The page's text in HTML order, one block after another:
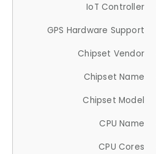
IoT Controller
GPS Hardware Support
Chipset Vendor
Chipset Name
Chipset Model
CPU Name
CPU Cores